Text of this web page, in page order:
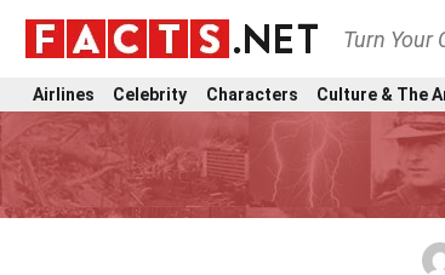
Turn Your
Airlines Celebrity Characters Culture & The